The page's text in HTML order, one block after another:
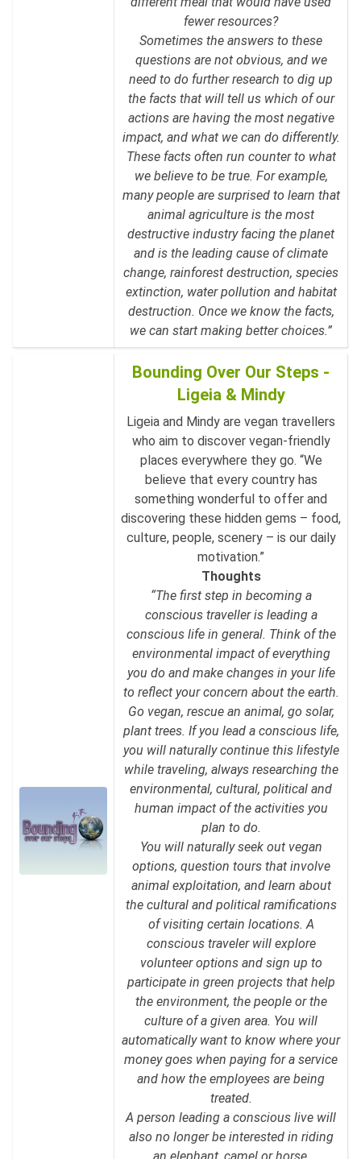
fewer resources?
Sometimes the answers to these
questions are not obvious, and we
need to do further research to dig up
the facts that will tell us which of our
actions are having the most negative
impact, and what we can do differently.
These facts often run counter to what
we believe to be true. For example,
many people are surprised to learn that
animal agriculture is the most
destructive industry facing the planet
and is the leading cause of climate
change, rainforest destruction, species
extinction, water pollution and habitat
destruction. Once we know the facts,
we can start making better choices.”
Bounding Over Our Steps -
Ligeia & Mindy
Ligeia and Mindy are vegan travellers
who aim to discover vegan-friendly
places everywhere they go. “We
believe that every country has
something wonderful to offer and
discovering these hidden gems – food,
culture, people, scenery – is our daily
motivation.”
Thoughts
“The first step in becoming a
conscious traveller is leading a
conscious life in general. Think of the
environmental impact of everything
you do and make changes in your life
to reflect your concern about the earth.
Go vegan, rescue an animal, go solar,
plant trees. If you lead a conscious life,
you will naturally continue this lifestyle
while traveling, always researching the
environmental, cultural, political and
human impact of the activities you
plan to do.
You will naturally seek out vegan
options, question tours that involve
animal exploitation, and learn about
the cultural and political ramifications
of visiting certain locations. A
conscious traveler will explore
volunteer options and sign up to
participate in green projects that help
the environment, the people or the
culture of a given area. You will
automatically want to know where your
money goes when paying for a service
and how the employees are being
treated.
A person leading a conscious live will
also no longer be interested in riding